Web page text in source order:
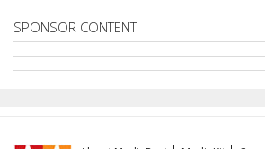
SPONSOR CONTENT